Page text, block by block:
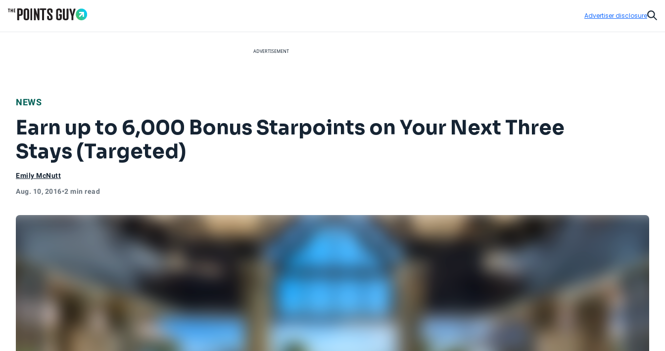
Advertiser disclosure
ADVERTISEMENT
NEWS
Earn up to 6,000 Bonus Starpoints on Your Next Three
Stays (Targeted)
Emily McNutt
Aug. 10, 2016•2 min read